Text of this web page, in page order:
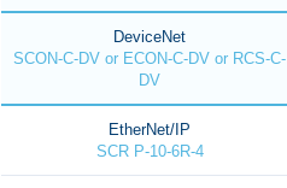
DeviceNet
SCON-C-DV or ECON-C-DV or RCS-C-
DV
EtherNet/IP
SCR P-10-6R-4